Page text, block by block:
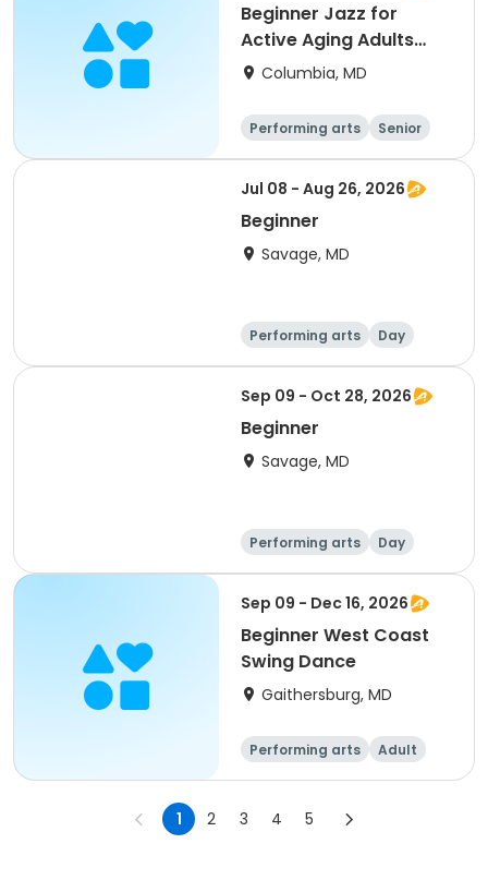
Beginner Jazz for
Active Aging Adults
with Carol Asher
Columbia, MD
Performing arts
Senior
All
Beginner
Jul 08 - Aug 26, 2026
Beginner
Savage, MD
Performing arts
Day
Beginner
Sep 09 - Oct 28, 2026
Beginner
Savage, MD
Performing arts
Day
Beginner
Sep 09 - Dec 16, 2026
Beginner West Coast
Swing Dance
Gaithersburg, MD
Performing arts
Adult
All
Beginner
1 2 3 4 5